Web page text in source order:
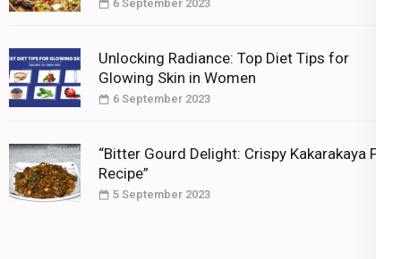
6 September 2023
Unlocking Radiance: Top Diet Tips for
Glowing Skin in Women
6 September 2023
“Bitter Gourd Delight: Crispy Kakarakaya Fry
Recipe”
5 September 2023